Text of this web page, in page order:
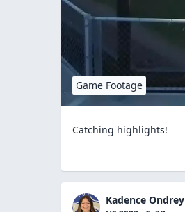
Game Footage
Catching highlights!
Kadence Ondrey